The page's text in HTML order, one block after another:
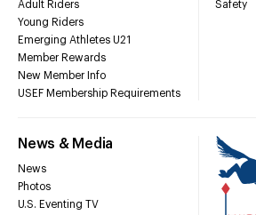
Adult Riders
Young Riders
Emerging Athletes U21
Member Rewards
New Member Info
USEF Membership Requirements
Safety
News & Media
News
Photos
U.S. Eventing TV